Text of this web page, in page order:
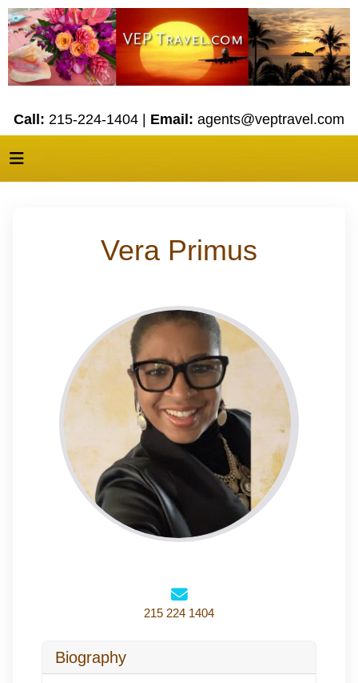
Call: 215-224-1404 | Email: agents@veptravel.com
Vera Primus
215 224 1404
Biography